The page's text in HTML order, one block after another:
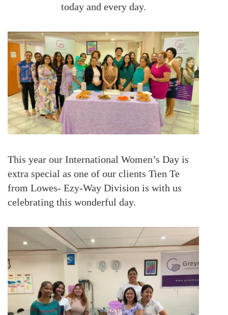
today and every day.
This year our International Women’s Day is
extra special as one of our clients Tien Te
from Lowes- Ezy-Way Division is with us
celebrating this wonderful day.